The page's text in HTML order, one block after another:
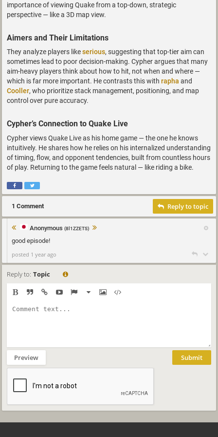
importance of viewing Quake from a top-down, strategic
perspective — like a 3D map view.
Aimers and Their Limitations
They analyze players likeserious, suggesting that top-tier aim can
sometimes lead to poor decision-making. Cypher argues that many
aim-heavy players think about how to hit, not when and where —
which is far more important. He contrasts this with rapha and
Cooller, who prioritize stack management, positioning, and map
control over pure accuracy.
Cypher’s Connection to Quake Live
Cypher views Quake Live as his home game — the one he knows
intuitively. He shares how he relies on his internalized understanding
of timing, flow, and opponent tendencies, built from countless hours
of play. Returning to the game feels natural — like riding a bike.
1 Comment Reply to topic
Anonymous (8l1ZZETS)
good episode!
posted 1 year ago
Reply to: Topic
Preview Submit